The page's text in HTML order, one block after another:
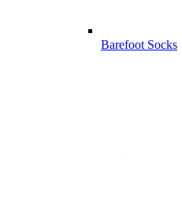
Barefoot Socks